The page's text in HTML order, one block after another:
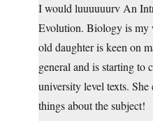
I would luuuuuurv An
Evolution. Biology is my
old daughter is keen on
general and is starting to
university level texts. She
things about the subject!